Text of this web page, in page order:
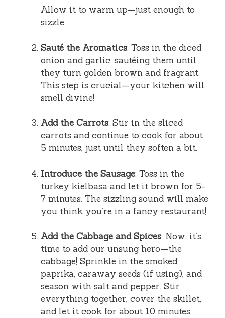
Allow it to warm up—just enough to
sizzle.
Sauté the Aromatics: Toss in the diced
onion and garlic, sautéing them until
they turn golden brown and fragrant.
This step is crucial—your kitchen will
smell divine!
Add the Carrots: Stir in the sliced
carrots and continue to cook for about
5 minutes, just until they soften a bit.
Introduce the Sausage: Toss in the
turkey kielbasa and let it brown for 5-
7 minutes. The sizzling sound will make
you think you’re in a fancy restaurant!
Add the Cabbage and Spices: Now, it’s
time to add our unsung hero—the
cabbage! Sprinkle in the smoked
paprika, caraway seeds (if using), and
season with salt and pepper. Stir
everything together, cover the skillet,
and let it cook for about 10 minutes,